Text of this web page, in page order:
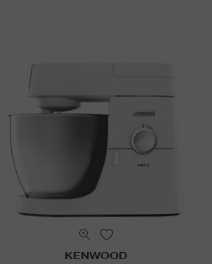
KENWOOD